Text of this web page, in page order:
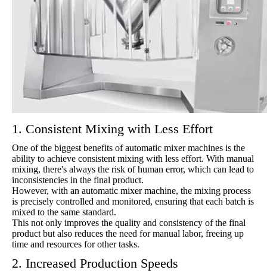
1. Consistent Mixing with Less Effort
One of the biggest benefits of automatic mixer machines is the
ability to achieve consistent mixing with less effort. With manual
mixing, there's always the risk of human error, which can lead to
inconsistencies in the final product.
However, with an automatic mixer machine, the mixing process
is precisely controlled and monitored, ensuring that each batch is
mixed to the same standard.
This not only improves the quality and consistency of the final
product but also reduces the need for manual labor, freeing up
time and resources for other tasks.
2. Increased Production Speeds